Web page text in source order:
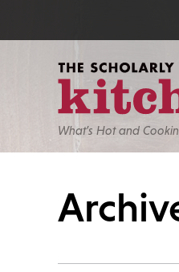
What’s Hot and